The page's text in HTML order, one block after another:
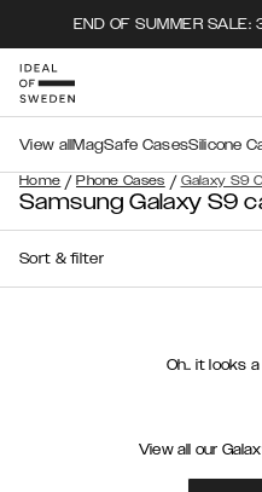
END OF SUMMER
Home / Phone Cases / Galaxy S9
View all MagSafe CasesSilicone
Samsung Galaxy S9
Sort & filter
Oh.. it looks
View all our